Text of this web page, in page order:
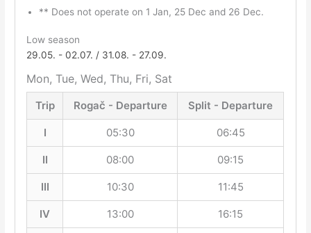
** Does not operate on 1 Jan, 25 Dec and 26 Dec.
Low season
29.05. - 02.07. / 31.08. - 27.09.
Mon, Tue, Wed, Thu, Fri, Sat
Trip Rogač - Departure Split - Departure
I 05:30 06:45
II 08:00 09:15
III 10:30 11:45
IV 13:00 16:15